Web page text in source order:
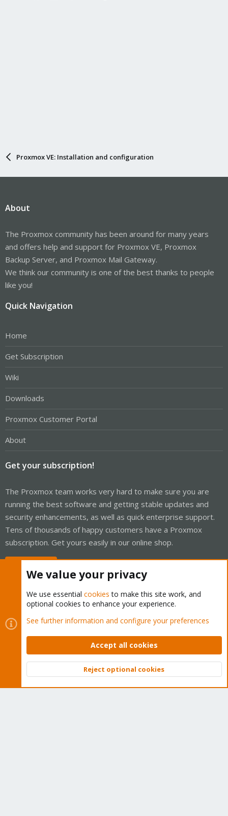
Proxmox VE: Installation and configuration
About
The Proxmox community has been around for many years
and offers help and support for Proxmox VE, Proxmox
Backup Server, and Proxmox Mail Gateway.
We think our community is one of the best thanks to people
like you!
Quick Navigation
Home
Get Subscription
Wiki
Downloads
Proxmox Customer Portal
About
Get your subscription!
The Proxmox team works very hard to make sure you are
running the best software and getting stable updates and
security enhancements, as well as quick enterprise support.
Tens of thousands of happy customers have a Proxmox
subscription. Get yours easily in our online shop.
Cookies
Proxmox Support Forum - Light Mode
Contact us
Terms and rules Privacy policy Help Home
Community platform by XenForo © 2010-2026 XenForo Ltd.
Top
We value your privacy
We use essential cookies to make this site work, and
optional cookies to enhance your experience.
See further information and configure your preferences
Accept all cookies
Reject optional cookies